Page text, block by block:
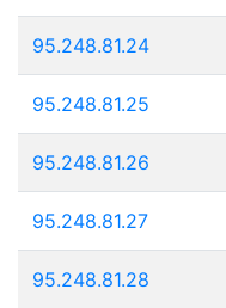
95.248.81.24
95.248.81.25
95.248.81.26
95.248.81.27
95.248.81.28